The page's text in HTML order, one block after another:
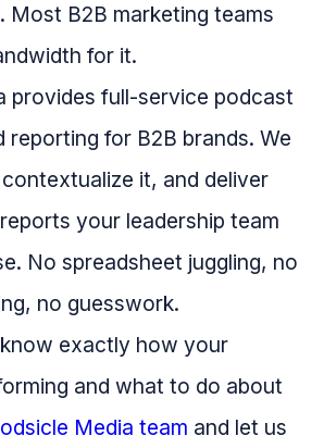
Most B2B marketing teams
for it.
provides full-service podcast
reporting for B2B brands. We
it, and deliver
your leadership team
No spreadsheet juggling, no
no guesswork.
exactly how your
and what to do about
Media team and let us